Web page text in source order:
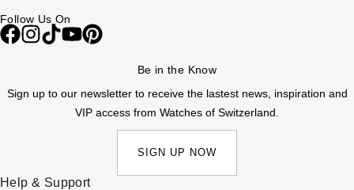
Follow Us On
Be in the Know
Sign up to our newsletter to receive the lastest news, inspiration and
VIP access from Watches of Switzerland.
SIGN UP NOW
Help & Support